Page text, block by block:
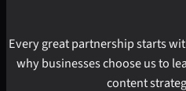
Every great partnership starts
why businesses choose us to
content